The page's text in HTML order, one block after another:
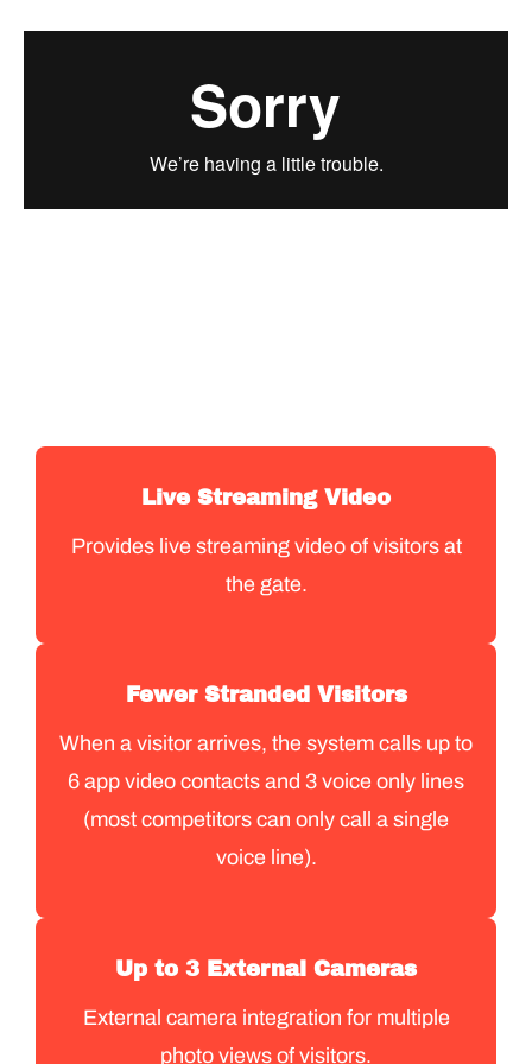
Live Streaming Video
Provides live streaming video of visitors at
the gate.
Fewer Stranded Visitors
When a visitor arrives, the system calls up to
6 app video contacts and 3 voice only lines
(most competitors can only call a single
voice line).
Up to 3 External Cameras
External camera integration for multiple
photo views of visitors.